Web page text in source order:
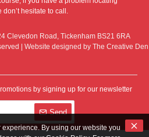
hesitate to call.
Clevedon Road, Tickenham BS21 6RA
| Website designed by The Creative Den
by signing up for our newsletter
Send
Privacy PolicyBy using our website you